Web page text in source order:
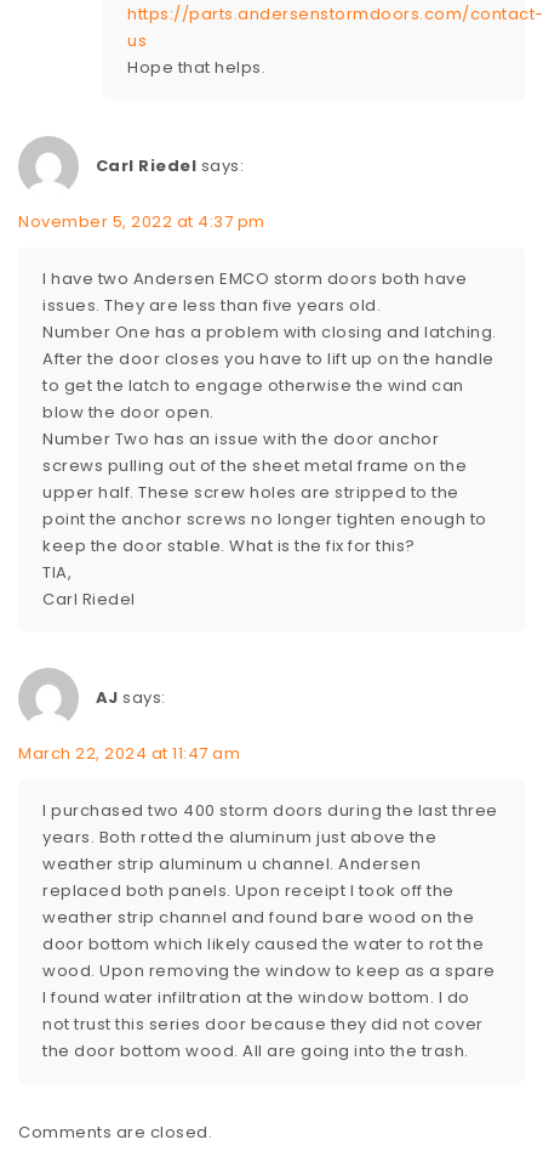
https://parts.andersenstormdoors.com/contact-
us
Hope that helps.
Carl Riedel says:
November 5, 2022 at 4:37 pm
I have two Andersen EMCO storm doors both have
issues. They are less than five years old.
Number One has a problem with closing and latching.
After the door closes you have to lift up on the handle
to get the latch to engage otherwise the wind can
blow the door open.
Number Two has an issue with the door anchor
screws pulling out of the sheet metal frame on the
upper half. These screw holes are stripped to the
point the anchor screws no longer tighten enough to
keep the door stable. What is the fix for this?
TIA,
Carl Riedel
AJ says:
March 22, 2024 at 11:47 am
I purchased two 400 storm doors during the last three
years. Both rotted the aluminum just above the
weather strip aluminum u channel. Andersen
replaced both panels. Upon receipt I took off the
weather strip channel and found bare wood on the
door bottom which likely caused the water to rot the
wood. Upon removing the window to keep as a spare
I found water infiltration at the window bottom. I do
not trust this series door because they did not cover
the door bottom wood. All are going into the trash.
Comments are closed.